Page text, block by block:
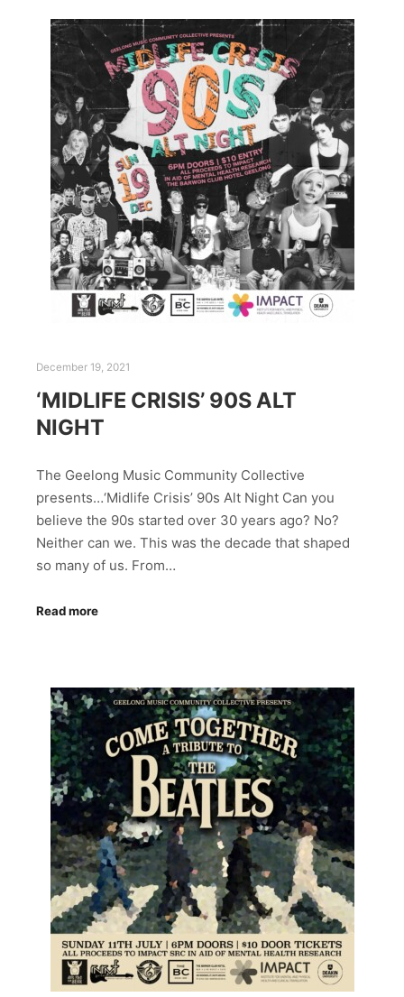
December 19, 2021
‘MIDLIFE CRISIS’ 90S ALT
NIGHT
The Geelong Music Community Collective
presents…‘Midlife Crisis’ 90s Alt Night Can you
believe the 90s started over 30 years ago? No?
Neither can we. This was the decade that shaped
so many of us. From…
Read more